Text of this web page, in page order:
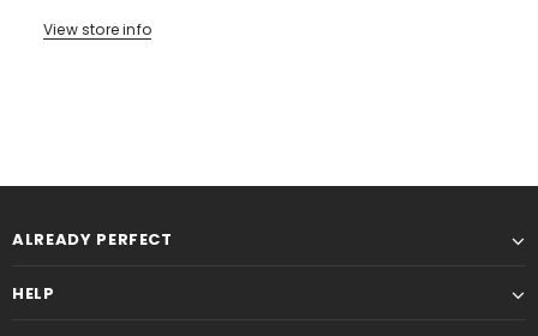
View store info
ALREADY PERFECT
HELP